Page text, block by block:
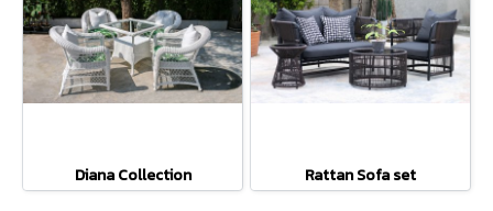
Diana Collection Rattan Sofa set